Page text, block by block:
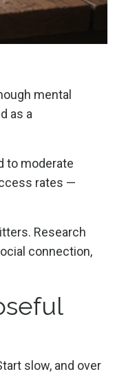
mental
as a
to moderate
rates —
Research
connection,
slow, and over